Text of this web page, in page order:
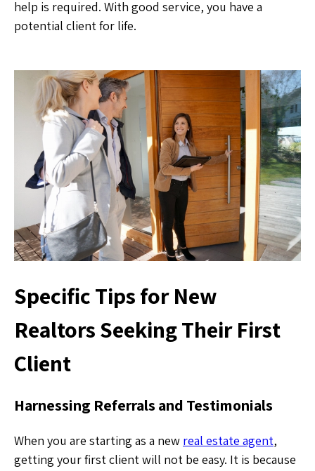
help is required. With good service, you have a
potential client for life.
Specific Tips for New
Realtors Seeking Their First
Client
Harnessing Referrals and Testimonials
When you are starting as a new real estate agent,
getting your first client will not be easy. It is because